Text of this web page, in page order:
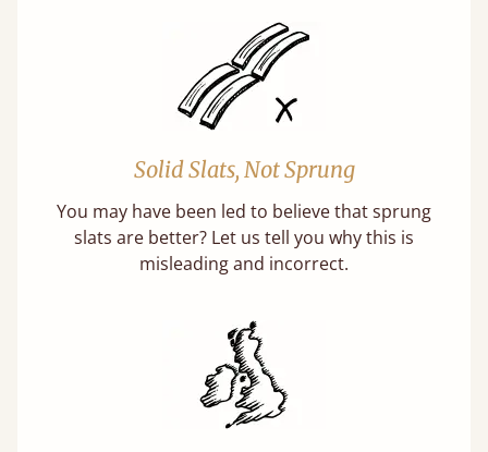
Solid Slats, Not Sprung
You may have been led to believe that sprung
slats are better? Let us tell you why this is
misleading and incorrect.